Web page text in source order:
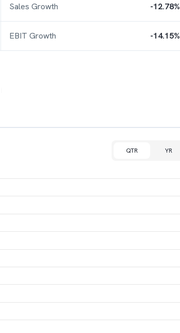
Sales Growth -12.78%
EBIT Growth -14.15%
QTR YR